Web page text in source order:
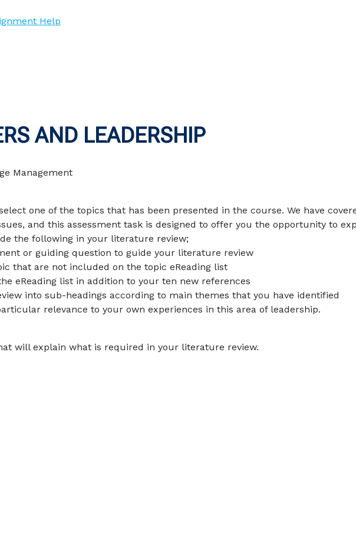
AND LEADERSHIP
one of the topics that has been presented in the course. We have
and this assessment task is designed to offer you the opportunity to
the following in your literature review;
or guiding question to guide your literature review
that are not included on the topic eReading list
eReading list in addition to your ten new references
into sub-headings according to main themes that you have identified
relevance to your own experiences in this area of leadership.
will explain what is required in your literature review.